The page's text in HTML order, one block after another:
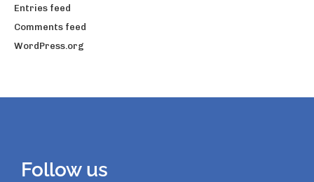
Entries feed
Comments feed
WordPress.org
Follow us